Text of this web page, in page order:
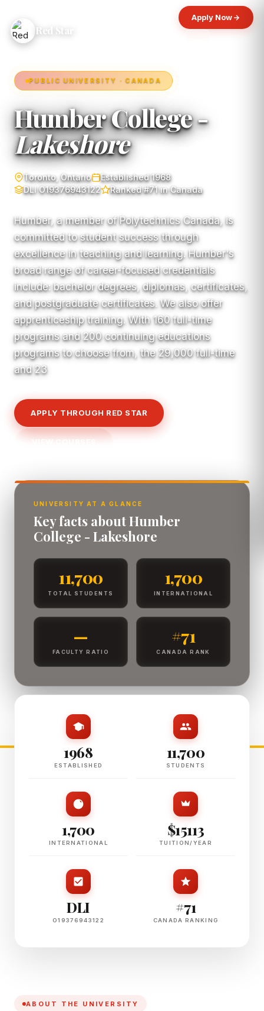
Red Star
Apply Now
PUBLIC UNIVERSITY · CANADA
Humber College -
Lakeshore
Toronto, Ontario
Established 1968
DLI O19376943122
Ranked #71 in Canada
Humber, a member of Polytechnics Canada, is
committed to student success through
excellence in teaching and learning. Humber's
broad range of career-focused credentials
include: bachelor degrees, diplomas, certificates,
and postgraduate certificates. We also offer
apprenticeship training. With 160 full-time
programs and 200 continuing educations
programs to choose from, the 29,000 full-time
and 23
APPLY THROUGH RED STAR
VIEW COURSES
UNIVERSITY AT A GLANCE
Key facts about Humber
College - Lakeshore
11,700
TOTAL STUDENTS
1,700
INTERNATIONAL
—
FACULTY RATIO
#71
CANADA RANK
1968
ESTABLISHED
11,700
STUDENTS
1,700
INTERNATIONAL
$15113
TUITION/YEAR
DLI
O19376943122
#71
CANADA RANKING
ABOUT THE UNIVERSITY